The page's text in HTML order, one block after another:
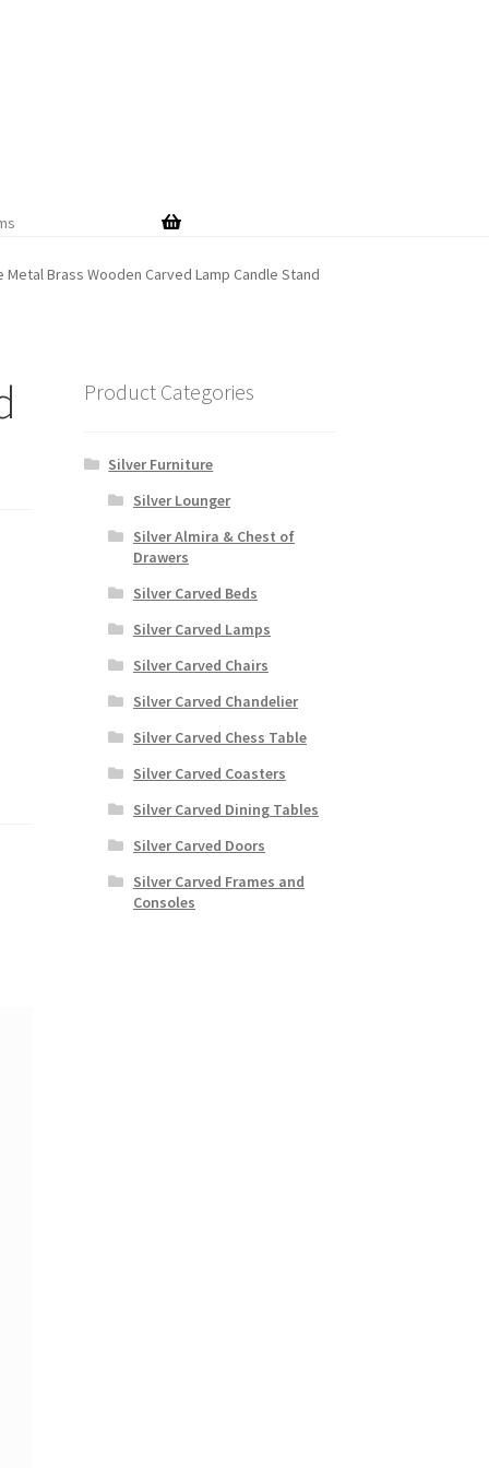
Metal Brass Wooden Carved Lamp Candle Stand
Product Categories
Silver Furniture
Silver Lounger
Silver Almira & Chest of
Drawers
Silver Carved Beds
Silver Carved Lamps
Silver Carved Chairs
Silver Carved Chandelier
Silver Carved Chess Table
Silver Carved Coasters
Silver Carved Dining Tables
Silver Carved Doors
Silver Carved Frames and
Consoles